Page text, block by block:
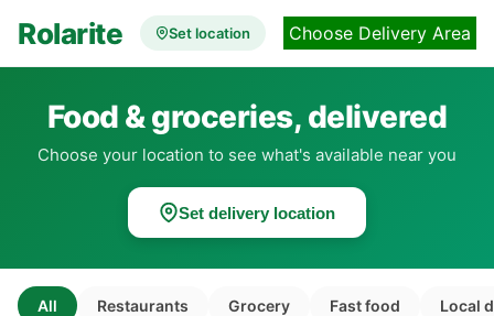
Rolarite Set location Choose Delivery Area
Food & groceries, delivered
Choose your location to see what's available near you
Set delivery location
All Restaurants Grocery Fast food Local